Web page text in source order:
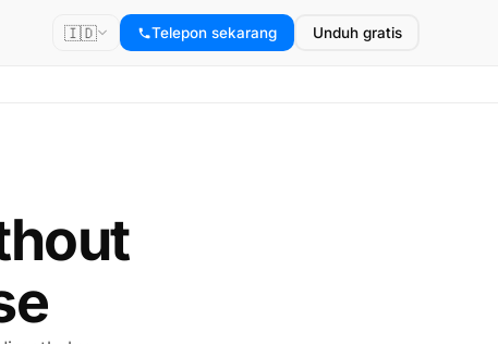
🇮🇩 Telepon sekarang Unduh gratis